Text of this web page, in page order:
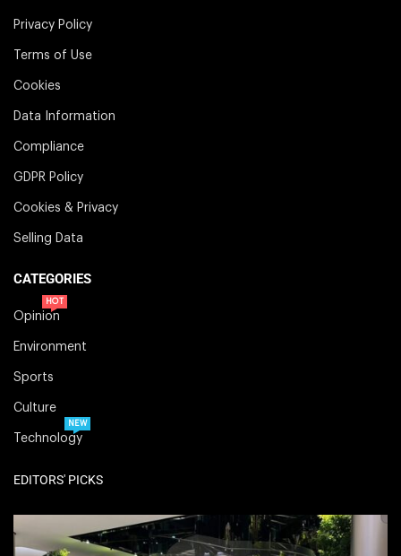
Privacy Policy
Terms of Use
Cookies
Data Information
Compliance
GDPR Policy
Cookies & Privacy
Selling Data
CATEGORIES
Opinion
HOT
Environment
Sports
Culture
Technology
NEW
EDITORS' PICKS